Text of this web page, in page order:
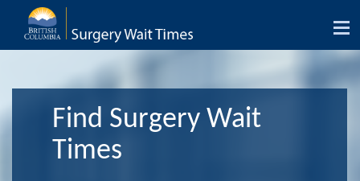
Find Surgery Wait
Times